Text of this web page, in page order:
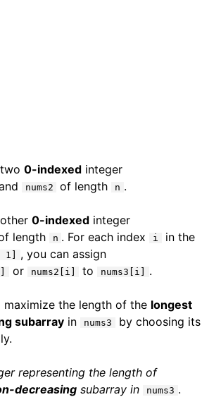
0-indexedinteger
nums2 of length n .
0-indexedinteger
length n . For each index i
in the
, you can assign
or nums2[i] to nums3[i] .
maximize the length of the longest
subarrayin nums3
by choosing its
representing the length of
decreasingsubarray in nums3 .